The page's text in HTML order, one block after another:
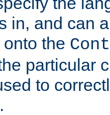
in, and can
the
particular
to